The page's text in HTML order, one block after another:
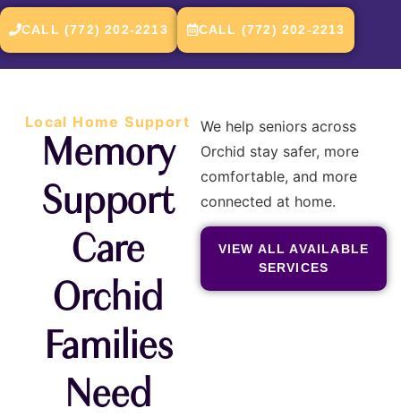
CALL (772) 202-2213 CALL (772) 202-2213
Local Home Support
Memory
Support
Care
Orchid
Families
Need
We help seniors across
Orchid stay safer, more
comfortable, and more
connected at home.
VIEW ALL AVAILABLE
SERVICES